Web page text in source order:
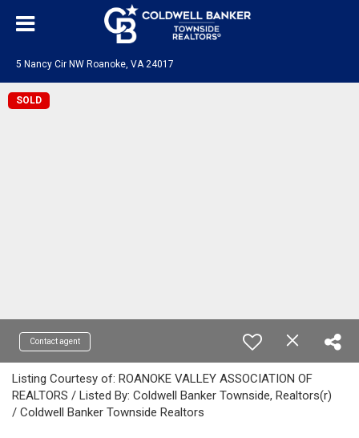
5 Nancy Cir NW Roanoke, VA 24017
SOLD
Contact agent
Listing Courtesy of: ROANOKE VALLEY ASSOCIATION OF
REALTORS / Listed By: Coldwell Banker Townside, Realtors(r)
/ Coldwell Banker Townside Realtors